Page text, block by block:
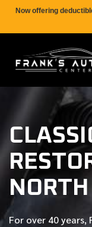
Now offering
For over 40 years,